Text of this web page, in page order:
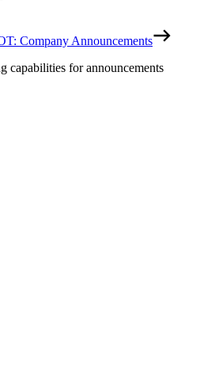
Company Announcements
capabilities for announcements